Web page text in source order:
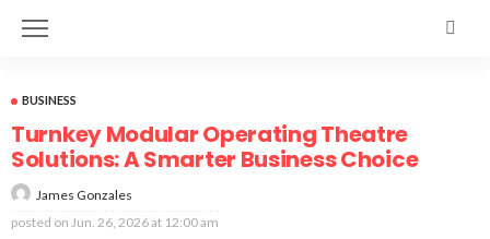
BUSINESS
Turnkey Modular Operating Theatre
Solutions: A Smarter Business Choice
James Gonzales
posted on Jun. 26, 2026 at 12:00 am